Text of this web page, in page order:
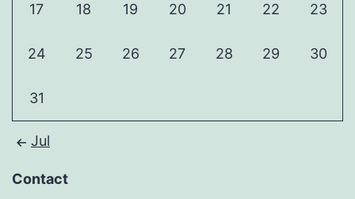
17 18 19 20 21 22 23
24 25 26 27 28 29 30
31
Jul
Contact